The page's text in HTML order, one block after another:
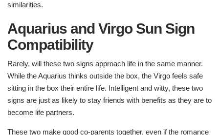
similarities.
Aquarius and Virgo Sun Sign
Compatibility
Rarely, will these two signs approach life in the same manner.
While the Aquarius thinks outside the box, the Virgo feels safe
sitting in the box their entire life. Intelligent and witty, these two
signs are just as likely to stay friends with benefits as they are to
become life partners.
These two make good co-parents together, even if the romance